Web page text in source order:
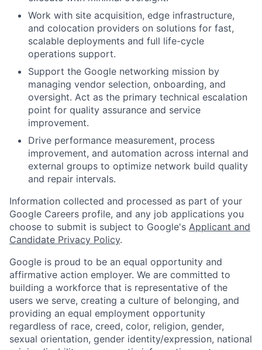
Work with site acquisition, edge infrastructure,
and colocation providers on solutions for fast,
scalable deployments and full life-cycle
operations support.
Support the Google networking mission by
managing vendor selection, onboarding, and
oversight. Act as the primary technical escalation
point for quality assurance and service
improvement.
Drive performance measurement, process
improvement, and automation across internal and
external groups to optimize network build quality
and repair intervals.
Information collected and processed as part of your
Google Careers profile, and any job applications you
choose to submit is subject to Google's Applicant and
Candidate Privacy Policy.
Google is proud to be an equal opportunity and
affirmative action employer. We are committed to
building a workforce that is representative of the
users we serve, creating a culture of belonging, and
providing an equal employment opportunity
regardless of race, creed, color, religion, gender,
sexual orientation, gender identity/expression, national